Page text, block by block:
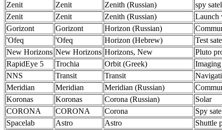
Zenit
Zenit Zenith (Russian)
spy
Zenit
Zenit Zenith (Russian)
Launch
Gorizont
Gorizont Horizon (Russian)
'Ofeq
'Ofeq Horizon (Hebrew)
Test
New Horizons New Horizons Horizons, New
Pluto
RapidEye 5
Trochia Orbit (Greek)
Imaging
NNS
Transit Transit
Meridian
Meridian Meridian (Russian)
Koronas
Koronas Corona (Russian)
Solar
CORONA
CORONA Corona
Spy
Spacelab
Astro Astro
Shuttle